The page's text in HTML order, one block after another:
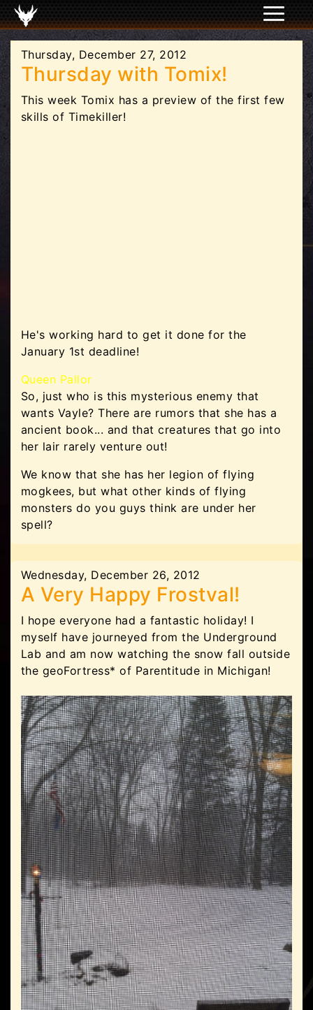
Thursday, December 27, 2012
Thursday with Tomix!
This week Tomix has a preview of the first few
skills of Timekiller!
He's working hard to get it done for the
January 1st deadline!
Queen Pallor
So, just who is this mysterious enemy that
wants Vayle? There are rumors that she has a
ancient book... and that creatures that go into
her lair rarely venture out!
We know that she has her legion of flying
mogkees, but what other kinds of flying
monsters do you guys think are under her
spell?
Wednesday, December 26, 2012
A Very Happy Frostval!
I hope everyone had a fantastic holiday! I
myself have journeyed from the Underground
Lab and am now watching the snow fall outside
the geoFortress* of Parentitude in Michigan!